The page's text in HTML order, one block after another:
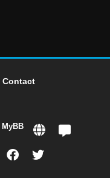
Contact
MyBB